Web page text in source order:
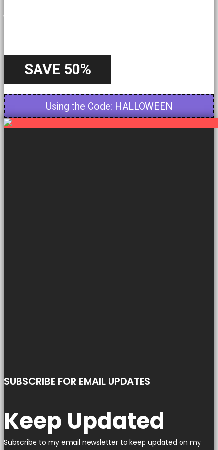
SAVE 50%
Using the Code: HALLOWEEN
SUBSCRIBE FOR EMAIL UPDATES
Keep Updated
Subscribe to my email newsletter to keep updated on my